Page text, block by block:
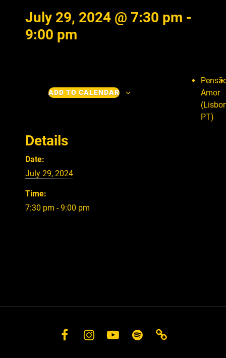
July 29, 2024 @ 7:30 pm -
9:00 pm
ADD TO CALENDAR
Details
Date:
July 29, 2024
Time:
7:30 pm - 9:00 pm
Amor
PT)
Facebook
InstagramYouTube
SpotifyStore